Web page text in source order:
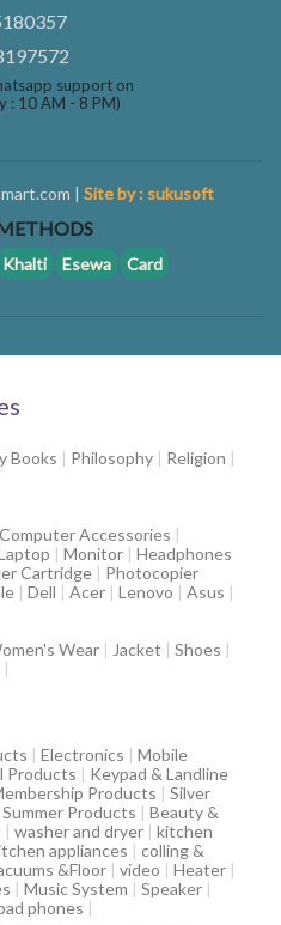
support on
: 10 AM - 8 PM)
| Site by : sukusoft
Khalti Esewa Card
Books | Philosophy | Religion |
Computer Accessories |
| Monitor | Headphones
Cartridge | Photocopier
| Dell | Acer | Lenovo | Asus |
Wear | Jacket | Shoes |
|
| Electronics | Mobile
Products | Keypad & Landline
Products | Silver
Summer Products | Beauty &
| washer and dryer | kitchen
appliances | colling &
&Floor | video | Heater |
| Music System | Speaker |
phones |